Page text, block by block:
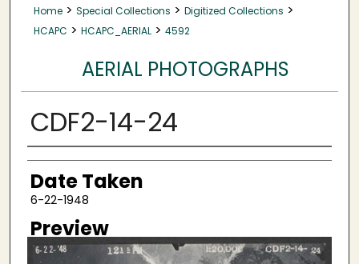
Home > Special Collections > Digitized Collections >
HCAPC > HCAPC_AERIAL > 4592
AERIAL PHOTOGRAPHS
CDF2-14-24
Creator
Date Taken
6-22-1948
Preview